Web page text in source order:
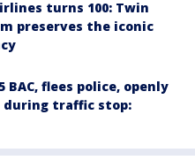
turns 100: Twin
preserves the iconic
BAC, flees police, openly
during traffic stop: